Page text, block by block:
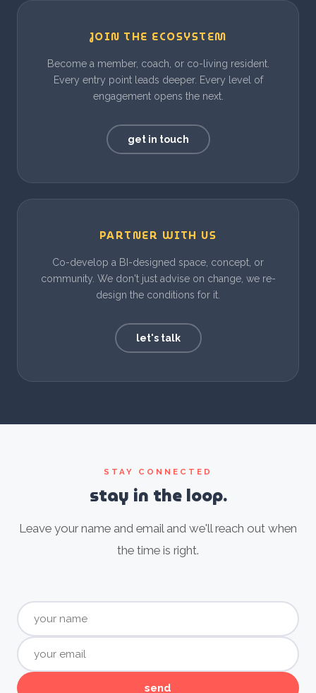
JOIN THE ECOSYSTEM
Become a member, coach, or co-living resident.
Every entry point leads deeper. Every level of
engagement opens the next.
get in touch
PARTNER WITH US
Co-develop a BI-designed space, concept, or
community. We don't just advise on change, we re-
design the conditions for it.
let's talk
STAY CONNECTED
stay in the loop.
Leave your name and email and we'll reach out when
the time is right.
send